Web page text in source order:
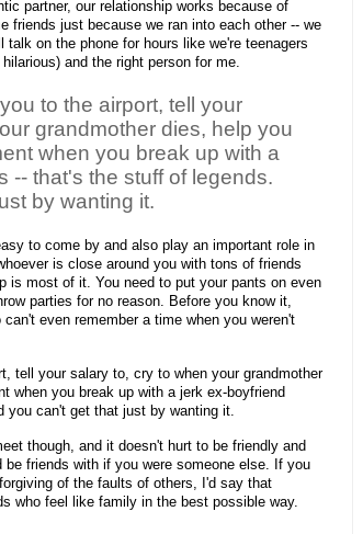
partner, our relationship works because of
friends just because we ran into each other -- we
on the phone for hours like we're teenagers
and the right person for me.
to the airport, tell your
grandmother dies, help you
when you break up with a
-- that's the stuff of legends.
by wanting it.
to come by and also play an important role in
is close around you with tons of friends
is most of it. You need to put your pants on even
parties for no reason. Before you know it,
even remember a time when you weren't
tell your salary to, cry to when your grandmother
when you break up with a jerk ex-boyfriend
you can't get that just by wanting it.
though, and it doesn't hurt to be friendly and
friends with if you were someone else. If you
of the faults of others, I'd say that
who feel like family in the best possible way.